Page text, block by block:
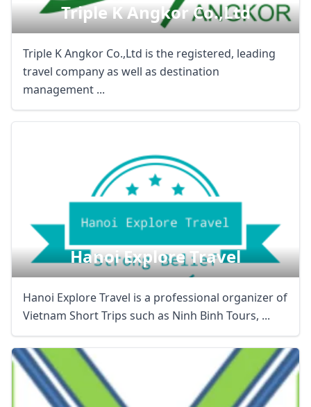
Triple K Angkor Co.,ltd
Triple K Angkor Co.,Ltd is the registered, leading
travel company as well as destination
management ...
Hanoi Explore Travel
Hanoi Explore Travel is a professional organizer of
Vietnam Short Trips such as Ninh Binh Tours, ...